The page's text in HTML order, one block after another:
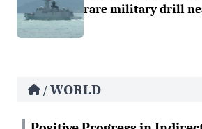
rare military drill
/ WORLD